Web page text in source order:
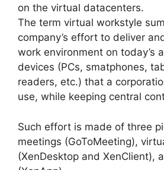
on the virtual datacenters.
The term virtual workstyle
company’s effort to deliver
work environment on today’s
devices (PCs, smatphones,
readers, etc.) that a
use, while keeping central
Such effort is made of three
meetings (GoToMeeting),
(XenDesktop and XenClient),